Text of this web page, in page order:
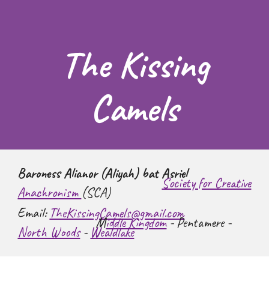
The Kissing
Camels
Baroness Alianor (Aliyah) bat Asriel
Society for Creative
Anachronism (SCA)
Email: TheKissingCamels@gmail.com
Middle Kingdom- Pentamere -
North Woods- Wealdlake